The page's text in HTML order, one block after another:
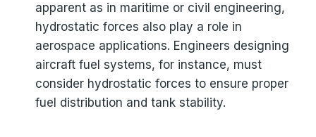
apparent as in maritime or civil engineering,
hydrostatic forces also play a role in
aerospace applications. Engineers designing
aircraft fuel systems, for instance, must
consider hydrostatic forces to ensure proper
fuel distribution and tank stability.